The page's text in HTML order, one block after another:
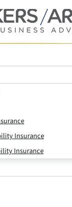
Insurance
Insurance